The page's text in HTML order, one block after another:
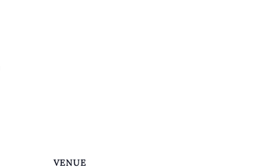
VENUE